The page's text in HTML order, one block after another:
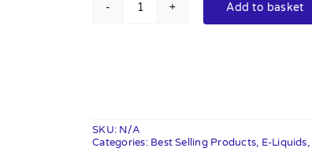
Add to basket
SKU: N/A
Categories: Best Selling Products, E-Liquids,